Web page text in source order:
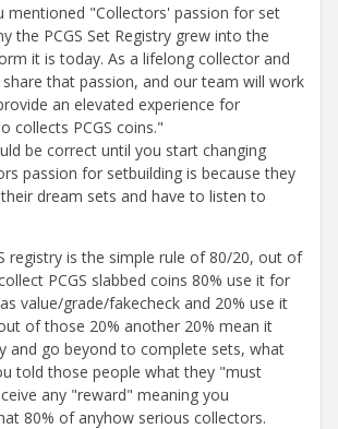
mentioned "Collectors' passion for set
the PCGS Set Registry grew into the
it is today. As a lifelong collector and
that passion, and our team will work
an elevated experience for
collects PCGS coins."
be correct until you start changing
passion for setbuilding is because they
dream sets and have to listen to
registry is the simple rule of 80/20, out of
PCGS slabbed coins 80% use it for
value/grade/fakecheck and 20% use it
of those 20% another 20% mean it
and go beyond to complete sets, what
told those people what they "must
any "reward" meaning you
80% of anyhow serious collectors.